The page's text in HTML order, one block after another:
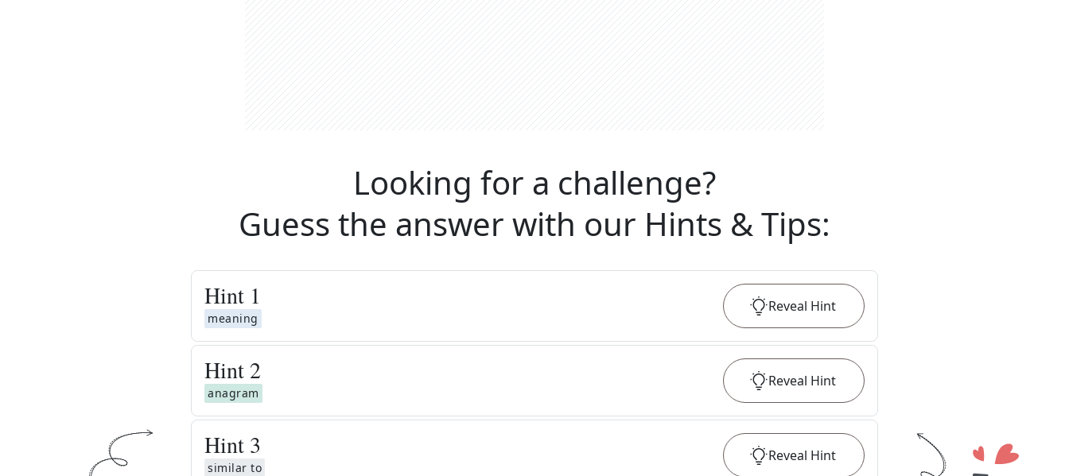
Looking for a challenge?
Guess the answer with our Hints & Tips:
Hint 1
meaning
Reveal Hint
Hint 2
anagram
Reveal Hint
Hint 3
similar to
Reveal Hint